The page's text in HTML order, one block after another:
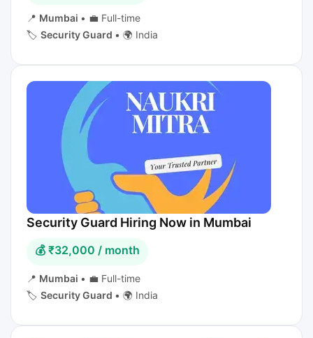
📍 Mumbai • 💼 Full-time
🏷️ Security Guard • 🌍 India
Security Guard Hiring Now in Mumbai
💰 ₹32,000 / month
📍 Mumbai • 💼 Full-time
🏷️ Security Guard • 🌍 India